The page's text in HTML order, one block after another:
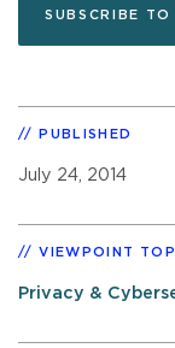
SUBSCRIBE
PUBLISHED
July 24, 2014
VIEWPOINT
Privacy &